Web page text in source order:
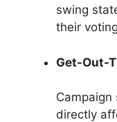
swing
their
Get-Out-
Campaign
directly